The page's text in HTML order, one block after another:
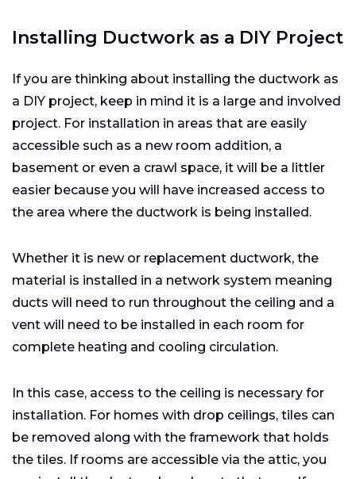
Installing Ductwork as a DIY Project
If you are thinking about installing the ductwork as
a DIY project, keep in mind it is a large and involved
project. For installation in areas that are easily
accessible such as a new room addition, a
basement or even a crawl space, it will be a littler
easier because you will have increased access to
the area where the ductwork is being installed.
Whether it is new or replacement ductwork, the
material is installed in a network system meaning
ducts will need to run throughout the ceiling and a
vent will need to be installed in each room for
complete heating and cooling circulation.
In this case, access to the ceiling is necessary for
installation. For homes with drop ceilings, tiles can
be removed along with the framework that holds
the tiles. If rooms are accessible via the attic, you